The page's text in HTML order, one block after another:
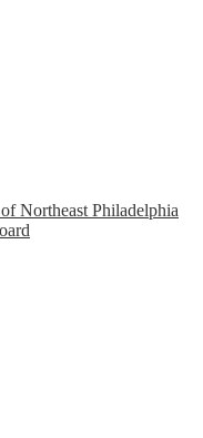
Northeast Philadelphia